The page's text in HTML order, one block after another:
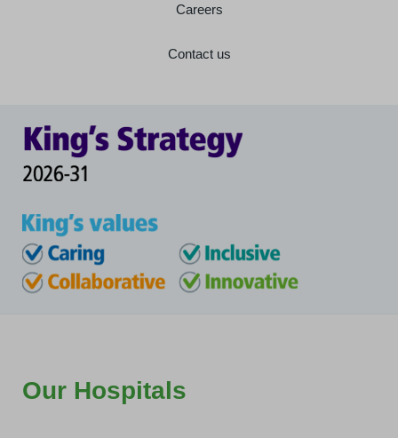
Careers
Contact us
Our Hospitals